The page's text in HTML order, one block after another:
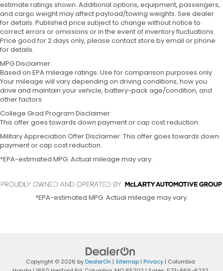
estimate ratings shown. Additional options, equipment, passengers,
and cargo weight may affect payload/towing weights. See dealer
for details. Published price subject to change without notice to
correct errors or omissions or in the event of inventory fluctuations.
Price good for 2 days only, please contact store by email or phone
for details.
MPG Disclaimer:
Based on EPA mileage ratings. Use for comparison purposes only.
Your mileage will vary depending on driving conditions, how you
drive and maintain your vehicle, battery-pack age/condition, and
other factors.
College Grad Program Disclaimer:
This offer goes towards down payment or cap cost reduction.
Military Appreciation Offer Disclaimer: This offer goes towards down
payment or cap cost reduction.
*EPA-estimated MPG. Actual mileage may vary.
*EPA-estimated MPG. Actual mileage may vary.
Copyright © 2026 byDealerOn | Sitemap| Privacy| Columbia